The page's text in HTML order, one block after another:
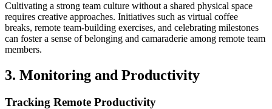
Cultivating a strong team culture without a shared physical space
requires creative approaches. Initiatives such as virtual coffee
breaks, remote team-building exercises, and celebrating milestones
can foster a sense of belonging and camaraderie among remote team
members.
3. Monitoring and Productivity
Tracking Remote Productivity